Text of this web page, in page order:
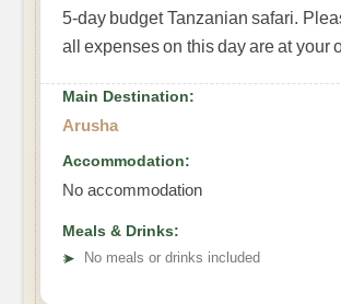
5-day budget Tanzanian safari.
all expenses on this day are at your
Main Destination:
Arusha
Accommodation:
No accommodation
Meals & Drinks:
➤
No meals or drinks included